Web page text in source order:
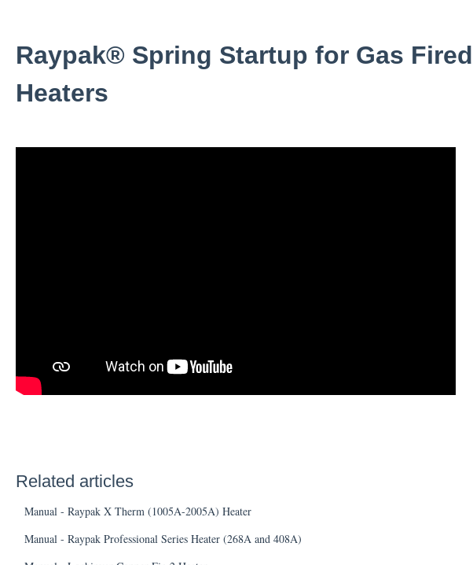
Raypak® Spring Startup for Gas Fired
Heaters
Related articles
Manual - Raypak X Therm (1005A-2005A) Heater
Manual - Raypak Professional Series Heater (268A and 408A)